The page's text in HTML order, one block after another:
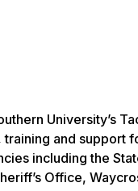
University’s
and support
including the
Office,